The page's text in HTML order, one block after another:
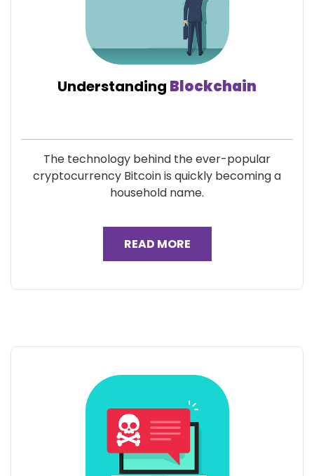
Understanding Blockchain
The technology behind the ever-popular
cryptocurrency Bitcoin is quickly becoming a
household name.
READ MORE